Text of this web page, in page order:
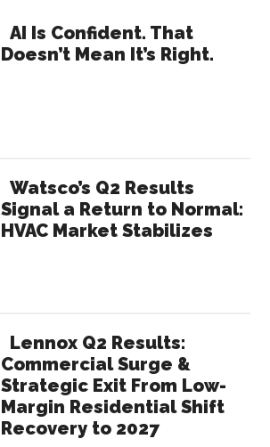
Curiosity
AI Is Confident. That
Doesn’t Mean It’s Right.
Watsco’s Q2 Results
Signal a Return to Normal:
HVAC Market Stabilizes
Lennox Q2 Results:
Commercial Surge &
Strategic Exit From Low-
Margin Residential Shift
Recovery to 2027